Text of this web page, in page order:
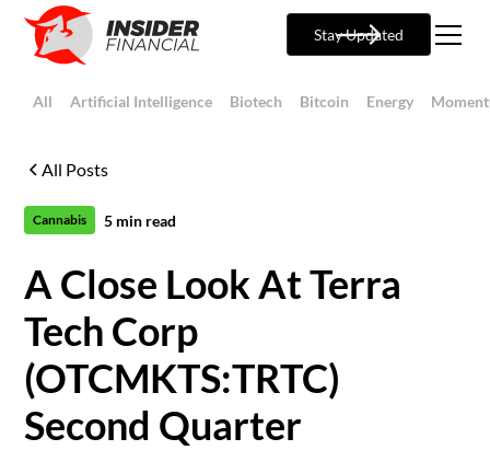
Stay Updated
All Artificial Intelligence Biotech Bitcoin Energy
All Posts
Cannabis 5 min read
A Close Look At Terra
Tech Corp
(OTCMKTS:TRTC)
Second Quarter